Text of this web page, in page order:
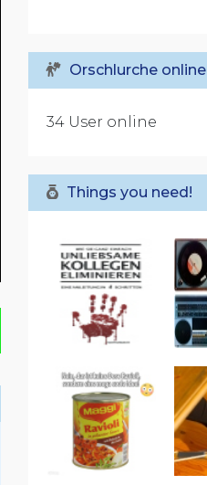
Orschlurche online
34 User online
Things you need!